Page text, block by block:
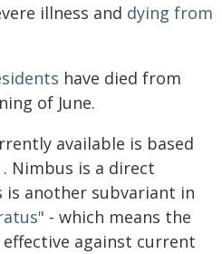
illness and dying from
have died from
of June.
available is based
. Nimbus is a direct
is another subvariant in
- which means the
against current